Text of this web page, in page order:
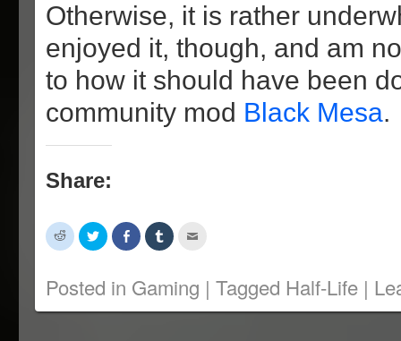
Otherwise, it is rather
enjoyed it, though, and am
to how it should have been
community mod Black Mesa.
Share:
Click
to
share
(Opens
in
new
Click
to
share
(Opens
in
new
Share
on
Facebook
new
window)
Click
to
(Opens
in
new
friend
(Opens
Posted in Gaming | Tagged Half-Life |